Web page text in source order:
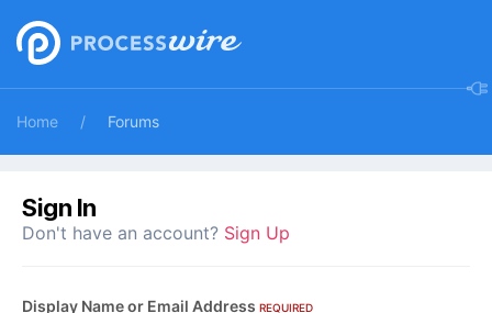
Home Forums
Sign In
Don't have an account? Sign Up
Display Name or Email Address REQUIRED